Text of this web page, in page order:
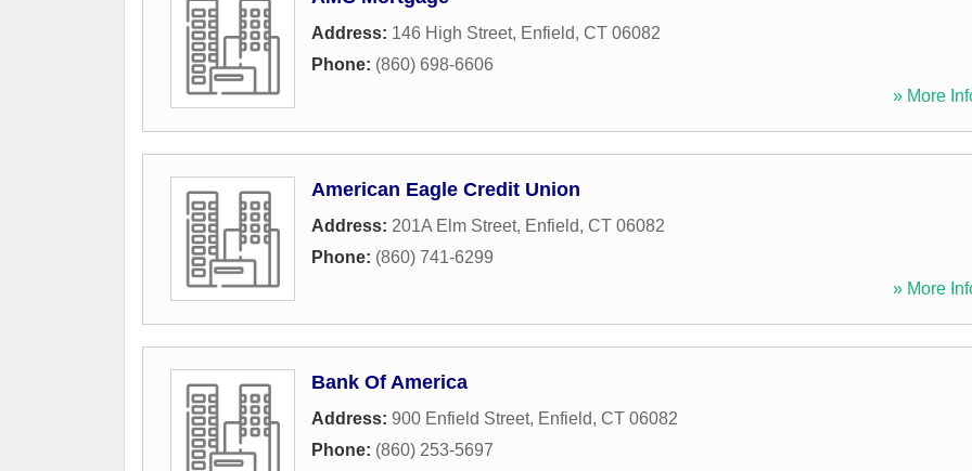
Address: 146 High Street, Enfield, CT 06082
Phone: (860) 698-6606
» More
American Eagle Credit Union
Address: 201A Elm Street, Enfield, CT 06082
Phone: (860) 741-6299
» More
Bank Of America
Address: 900 Enfield Street, Enfield, CT 06082
Phone: (860) 253-5697